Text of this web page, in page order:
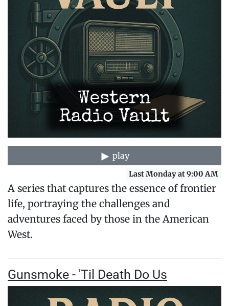
play
Last Monday at 9:00 AM
A series that captures the essence of frontier
life, portraying the challenges and
adventures faced by those in the American
West.
Gunsmoke - 'Til Death Do Us